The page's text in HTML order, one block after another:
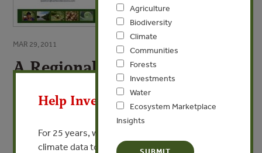
MAR 29, 2011
A Regional Approach to
By Lucio Pedroni - Carbon Decisions
VIEW PUBLICATION
Agriculture
Biodiversity
Climate
Communities
Forests
Investments
Water
Ecosystem Marketplace
Insights
Help Invest In Our World
For 25 years, we’ve provided free, trusted
climate data to researchers, educators, and